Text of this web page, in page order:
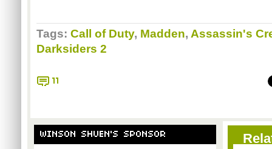
Tags: Call of Duty, Madden, Assassin's
Darksiders 2
11
WINSON SHUEN'S SPONSOR